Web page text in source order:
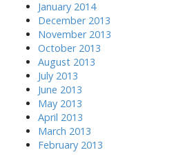
January 2014
December 2013
November 2013
October 2013
August 2013
July 2013
June 2013
May 2013
April 2013
March 2013
February 2013